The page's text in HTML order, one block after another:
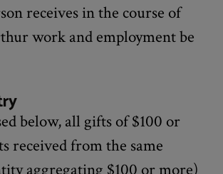
receives in the course of
work and employment be
below, all gifts of $100 or
received from the same
aggregating $100 or more)